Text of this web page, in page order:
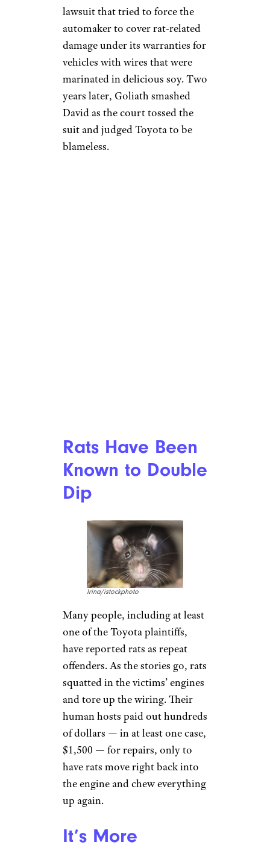
lawsuit that tried to force the
automaker to cover rat-related
damage under its warranties for
vehicles with wires that were
marinated in delicious soy. Two
years later, Goliath smashed
David as the court tossed the
suit and judged Toyota to be
blameless.
Rats Have Been
Known to Double
Dip
Irina/istockphoto
Many people, including at least
one of the Toyota plaintiffs,
have reported rats as repeat
offenders. As the stories go, rats
squatted in the victims’ engines
and tore up the wiring. Their
human hosts paid out hundreds
of dollars — in at least one case,
$1,500 — for repairs, only to
have rats move right back into
the engine and chew everything
up again.
It’s More